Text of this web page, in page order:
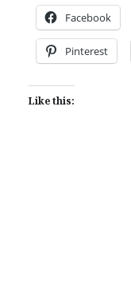
Facebook
Pinterest
Like this: